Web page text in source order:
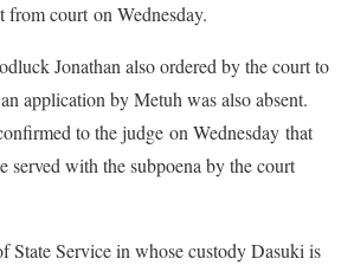
from court on Wednesday.
Jonathan also ordered by the court to
application by Metuh was also absent.
to the judge on Wednesday that
served with the subpoena by the court
State Service in whose custody Dasuki is